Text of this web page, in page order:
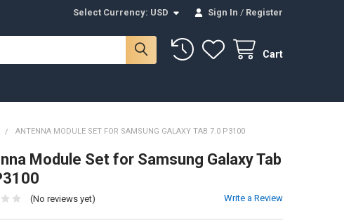
Select Currency: USD Sign In / Register
Cart
ANTENNA MODULE SET FOR SAMSUNG GALAXY TAB 7.0 P3100
Module Set for Samsung Galaxy Tab
(No reviews yet) Write a Review